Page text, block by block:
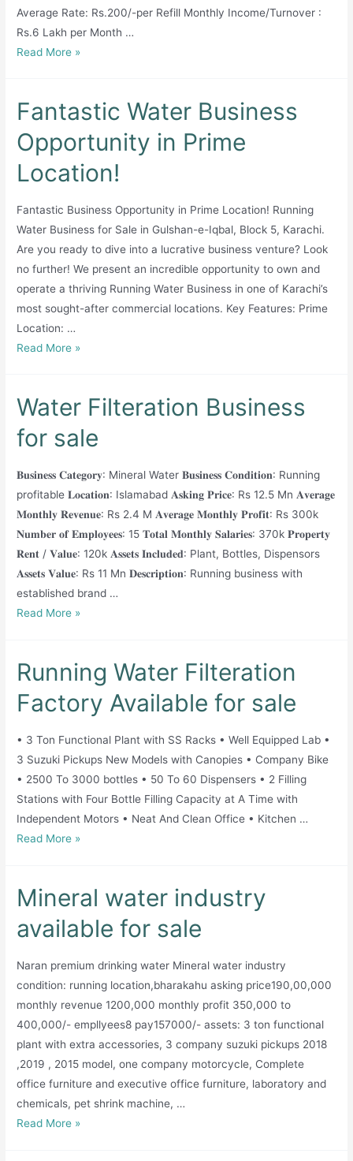
Average Rate: Rs.200/-per Refill Monthly Income/Turnover :
Rs.6 Lakh per Month …
Running
Mineral
Home
Delivery
Setup
For
Sale
in
Islamabad
Read More »
Fantastic Water Business
Opportunity in Prime
Location!
Fantastic Business Opportunity in Prime Location! Running
Water Business for Sale in Gulshan-e-Iqbal, Block 5, Karachi.
Are you ready to dive into a lucrative business venture? Look
no further! We present an incredible opportunity to own and
operate a thriving Running Water Business in one of Karachi’s
most sought-after commercial locations. Key Features: Prime
Location: …
Fantastic
Opportunity
in
Prime
Read More »
Water Filteration Business
for sale
𝐁𝐮𝐬𝐢𝐧𝐞𝐬𝐬 𝐂𝐚𝐭𝐞𝐠𝐨𝐫𝐲: Mineral Water 𝐁𝐮𝐬𝐢𝐧𝐞𝐬𝐬 𝐂𝐨𝐧𝐝𝐢𝐭𝐢𝐨𝐧: Running
profitable 𝐋𝐨𝐜𝐚𝐭𝐢𝐨𝐧: Islamabad 𝐀𝐬𝐤𝐢𝐧𝐠 𝐏𝐫𝐢𝐜𝐞: Rs 12.5 Mn 𝐀𝐯𝐞𝐫𝐚𝐠𝐞
𝐌𝐨𝐧𝐭𝐡𝐥𝐲 𝐑𝐞𝐯𝐞𝐧𝐮𝐞: Rs 2.4 M 𝐀𝐯𝐞𝐫𝐚𝐠𝐞 𝐌𝐨𝐧𝐭𝐡𝐥𝐲 𝐏𝐫𝐨𝐟𝐢𝐭: Rs 300k
𝐍𝐮𝐦𝐛𝐞𝐫 𝐨𝐟 𝐄𝐦𝐩𝐥𝐨𝐲𝐞𝐞𝐬: 15 𝐓𝐨𝐭𝐚𝐥 𝐌𝐨𝐧𝐭𝐡𝐥𝐲 𝐒𝐚𝐥𝐚𝐫𝐢𝐞𝐬: 370k 𝐏𝐫𝐨𝐩𝐞𝐫𝐭𝐲
𝐑𝐞𝐧𝐭 / 𝐕𝐚𝐥𝐮𝐞: 120k 𝐀𝐬𝐬𝐞𝐭𝐬 𝐈𝐧𝐜𝐥𝐮𝐝𝐞𝐝: Plant, Bottles, Dispensors
𝐀𝐬𝐬𝐞𝐭𝐬 𝐕𝐚𝐥𝐮𝐞: Rs 11 Mn 𝐃𝐞𝐬𝐜𝐫𝐢𝐩𝐭𝐢𝐨𝐧: Running business with
established brand …
Water
for
Read More »
Running Water Filteration
Factory Available for sale
• 3 Ton Functional Plant with SS Racks • Well Equipped Lab •
3 Suzuki Pickups New Models with Canopies • Company Bike
• 2500 To 3000 bottles • 50 To 60 Dispensers • 2 Filling
Stations with Four Bottle Filling Capacity at A Time with
Independent Motors • Neat And Clean Office • Kitchen …
Running
Factory
Available
for
Read More »
Mineral water industry
available for sale
Naran premium drinking water Mineral water industry
condition: running location,bharakahu asking price190,00,000
monthly revenue 1200,000 monthly profit 350,000 to
400,000/- empllyees8 pay157000/- assets: 3 ton functional
plant with extra accessories, 3 company suzuki pickups 2018
,2019 , 2015 model, one company motorcycle, Complete
office furniture and executive office furniture, laboratory and
chemicals, pet shrink machine, …
Mineral
Read More »